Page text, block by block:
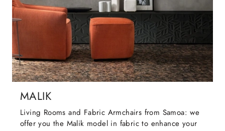
MALIK
Living Rooms and Fabric Armchairs from Samoa: we
offer you the Malik model in fabric to enhance your